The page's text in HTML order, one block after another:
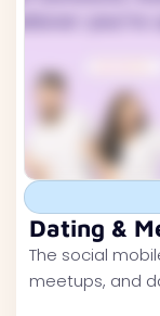
Dating &
The social
meetups, and